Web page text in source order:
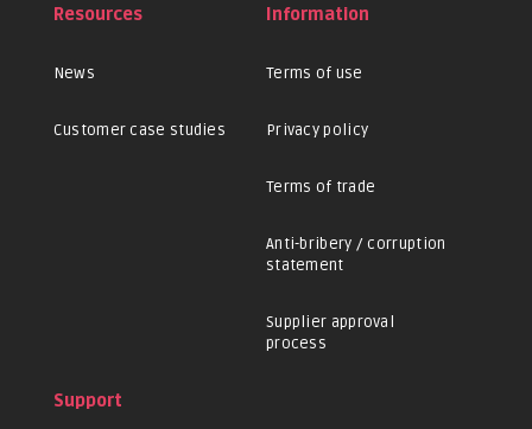
Resources
News
Customer case studies
Information
Terms of use
Privacy policy
Terms of trade
Anti-bribery / corruption
statement
Supplier approval
process
Support